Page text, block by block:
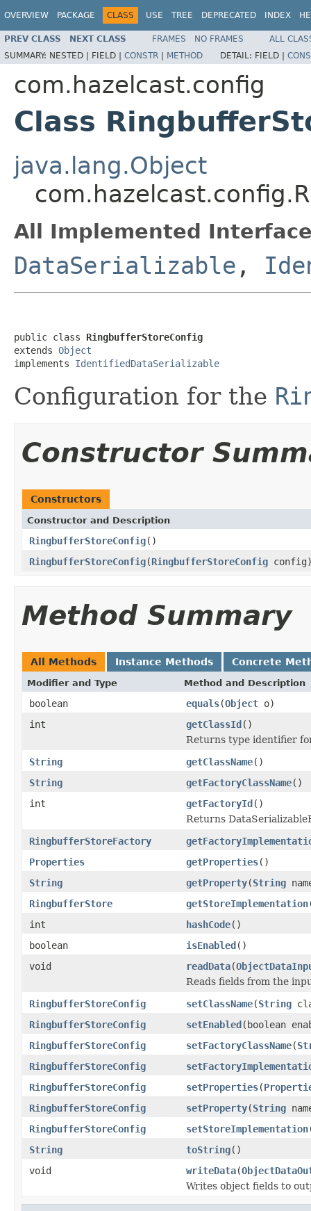
OVERVIEW PACKAGE CLASS USE TREE DEPRECATED INDEX
PREV CLASS NEXT CLASS FRAMES NO FRAMES
ALL
SUMMARY: NESTED | FIELD | CONSTR | METHOD DETAIL: FIELD |
com.hazelcast.config
Class
java.lang.Object
All Implemented
DataSerializable ,
public class RingbufferStoreConfig
extends Object
implements IdentifiedDataSerializable
Configuration for the
Constructor
Constructors
Constructor and Description
RingbufferStoreConfig()
RingbufferStoreConfig(RingbufferStoreConfig
Method Summary
All Methods Instance Methods Concrete
Modifier and Type Method and Description
boolean equals(Object o)
int
getClassId()
Returns type identifier
String
getClassName()
String
getFactoryClassName()
int
getFactoryId()
Returns
RingbufferStoreFactory
Properties
getProperties()
String
getProperty(String
RingbufferStore
getStoreImplementation
int
hashCode()
boolean
isEnabled()
void
readData(
Reads fields from the
RingbufferStoreConfig
setClassName(String
RingbufferStoreConfig
setEnabled(boolean
RingbufferStoreConfig
setFactoryClassName(
RingbufferStoreConfig
RingbufferStoreConfig
setProperties(
RingbufferStoreConfig
setProperty(String
RingbufferStoreConfig
setStoreImplementation
String
toString()
void
writeData(
Writes object fields to